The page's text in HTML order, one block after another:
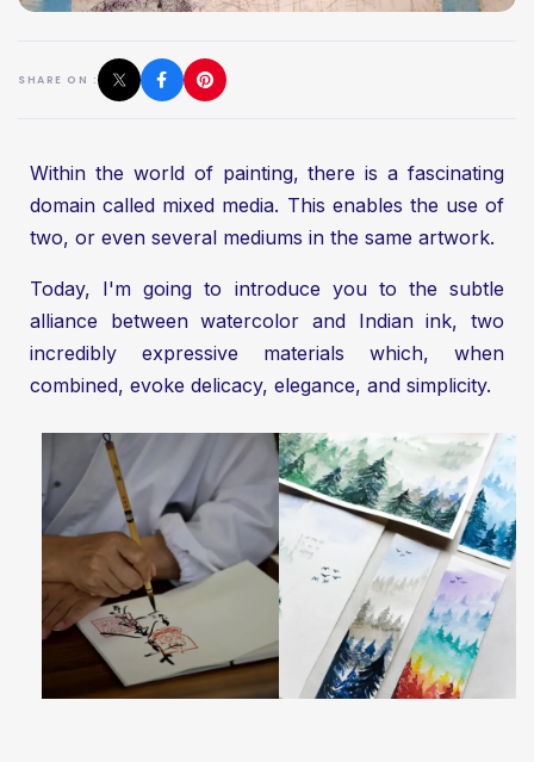
SHARE ON :
Within the world of painting, there is a fascinating
domain called mixed media. This enables the use of
two, or even several mediums in the same artwork.
Today, I'm going to introduce you to the subtle
alliance between watercolor and Indian ink, two
incredibly expressive materials which, when
combined, evoke delicacy, elegance, and simplicity.